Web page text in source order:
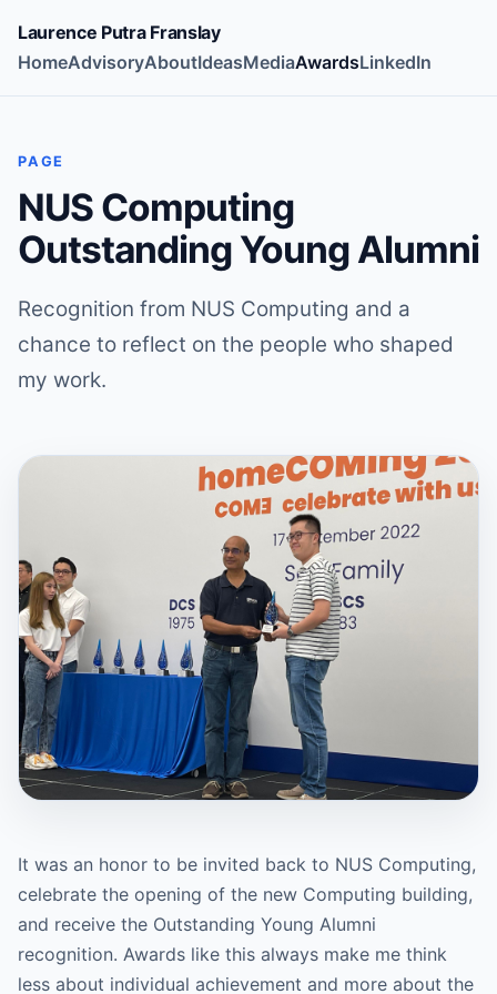
Laurence Putra Franslay
HomeAdvisoryAboutIdeasMediaAwardsLinkedIn
PAGE
NUS Computing
Outstanding Young Alumni
Recognition from NUS Computing and a
chance to reflect on the people who shaped
my work.
It was an honor to be invited back to NUS Computing,
celebrate the opening of the new Computing building,
and receive the Outstanding Young Alumni
recognition. Awards like this always make me think
less about individual achievement and more about the